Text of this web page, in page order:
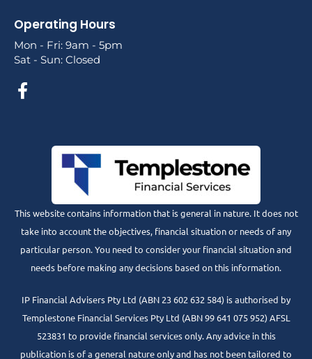
Operating Hours
Mon - Fri: 9am - 5pm
Sat - Sun: Closed
This website contains information that is general in nature. It does not
take into account the objectives, financial situation or needs of any
particular person. You need to consider your financial situation and
needs before making any decisions based on this information.
IP Financial Advisers Pty Ltd (ABN 23 602 632 584) is authorised by
Templestone Financial Services Pty Ltd (ABN 99 641 075 952) AFSL
523831 to provide financial services only. Any advice in this
publication is of a general nature only and has not been tailored to